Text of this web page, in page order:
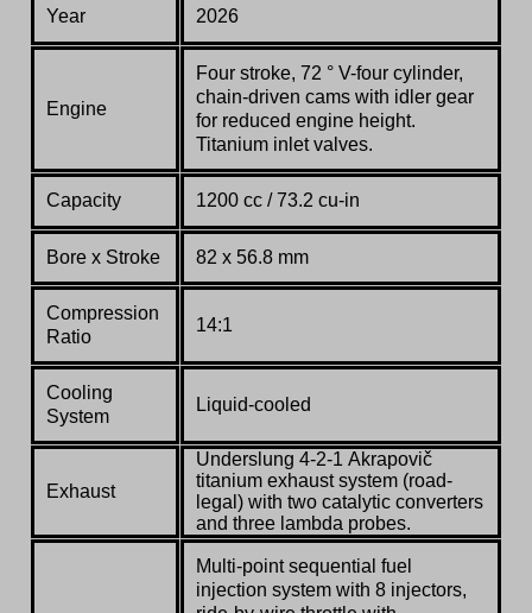
Year 2026
Engine
Four stroke, 72 ° V-four cylinder,
chain-driven cams with idler gear
for reduced engine height.
Titanium inlet valves.
Capacity 1200 cc / 73.2 cu-in
Bore x Stroke 82 x 56.8 mm
Compression
Ratio
14:1
Cooling
System
Liquid-cooled
Exhaust
Underslung 4-2-1 Akrapovič
titanium exhaust system (road-
legal) with two catalytic converters
and three lambda probes.
Multi-point sequential fuel
injection system with 8 injectors,